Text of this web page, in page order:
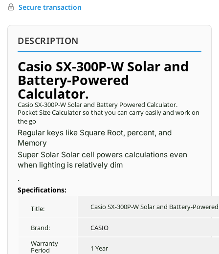
Secure transaction
DESCRIPTION
Casio SX-300P-W Solar and
Battery-Powered
Calculator.
Casio SX-300P-W Solar and Battery Powered Calculator.
Pocket Size Calculator so that you can carry easily and work on
the go
Regular keys like Square Root, percent, and
Memory
Super Solar Solar cell powers calculations even
when lighting is relatively dim
.
Specifications:
Title: Casio SX-300P-W Solar and Battery-
Brand:
CASIO
Warranty
Period 1 Year